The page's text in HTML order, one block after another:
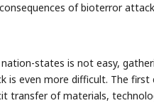
of bioterror
states is not easy,
is even more difficult. The
transfer of materials,